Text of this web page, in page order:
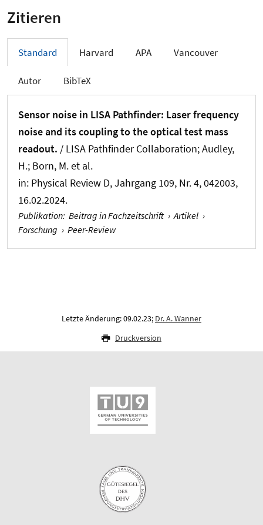
Zitieren
Standard Harvard APA Vancouver
Autor BibTeX
Sensor noise in LISA Pathfinder: Laser frequency
noise and its coupling to the optical test mass
readout. / LISA Pathfinder Collaboration; Audley,
H.; Born, M. et al.
in: Physical Review D, Jahrgang 109, Nr. 4, 042003,
16.02.2024.
Publikation: Beitrag in Fachzeitschrift › Artikel ›
Forschung › Peer-Review
Letzte Änderung: 09.02.23; Dr. A. Wanner
Druckversion